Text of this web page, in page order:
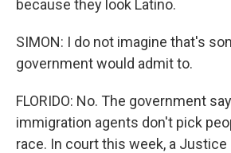
because they look Latino.
SIMON: I do not imagine that's
government would admit to.
FLORIDO: No. The government
immigration agents don't pick
race. In court this week, a